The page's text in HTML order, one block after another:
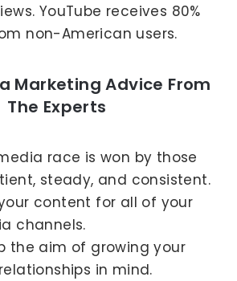
YouTube receives 80%
non-American users.
Marketing Advice From
The Experts
race is won by those
steady, and consistent.
content for all of your
channels.
the aim of growing your
in mind.